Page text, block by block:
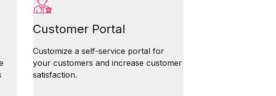
Customer Portal
Customize a self-service portal for
your customers and increase customer
satisfaction.